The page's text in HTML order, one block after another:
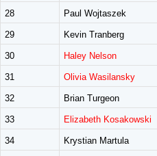
28 Paul Wojtaszek
29 Kevin Tranberg
30 Haley Nelson
31 Olivia Wasilansky
32 Brian Turgeon
33 Elizabeth Kosakowski
34 Krystian Martula